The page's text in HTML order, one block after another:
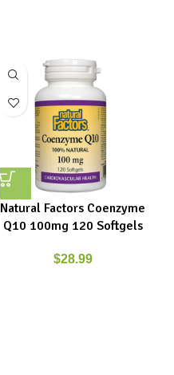
Natural Factors Coenzyme
Q10 100mg 120 Softgels
$28.99